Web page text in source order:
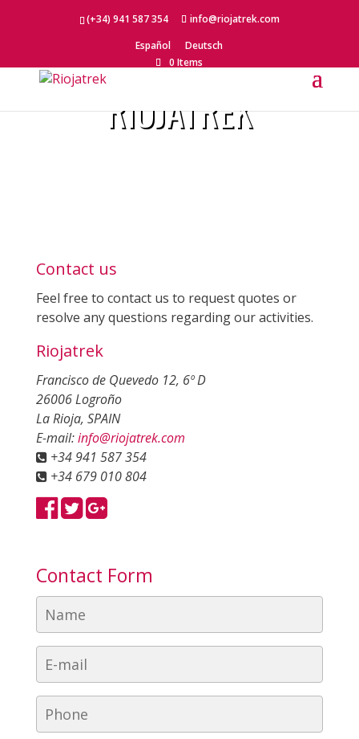
(+34) 941 587 354
info@riojatrek.com
Español
Deutsch
0 Items
CONTACT
RIOJATREK
Contact us
Feel free to contact us to request quotes or
resolve any questions regarding our activities.
Riojatrek
Francisco de Quevedo 12, 6º D
26006 Logroño
La Rioja, SPAIN
E-mail:info@riojatrek.com
+34 941 587 354
+34 679 010 804
Contact Form